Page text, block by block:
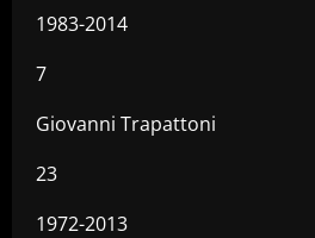
1983-2014
7
Giovanni Trapattoni
23
1972-2013